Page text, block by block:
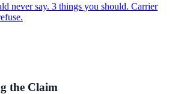
never say. 3 things you should. Carrier
the Claim